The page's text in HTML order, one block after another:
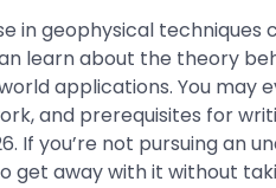
in geophysical
learn about the theory
applications. You may
and prerequisites for
If you’re not pursuing an
get away with it without